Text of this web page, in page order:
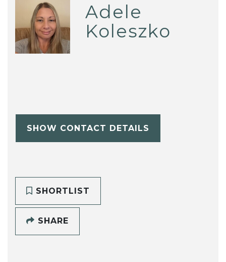
Adele
Koleszko
SHOW CONTACT DETAILS
SHORTLIST
SHARE